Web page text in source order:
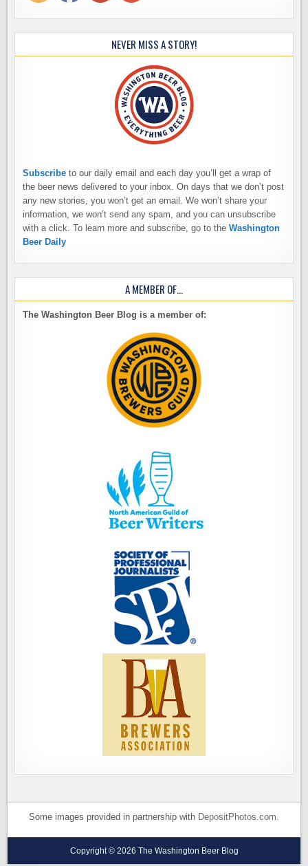
NEVER MISS A STORY!
Subscribe to our daily email and each day you’ll get a wrap of
the beer news delivered to your inbox. On days that we don’t post
any new stories, you won’t get an email. We won’t share your
information, we won’t send any spam, and you can unsubscribe
with a click. To learn more and subscribe, go to theWashington
Beer Daily
A MEMBER OF…
The Washington Beer Blog is a member of:
Some images provided in partnership with DepositPhotos.com.
Copyright © 2026 The Washington Beer Blog